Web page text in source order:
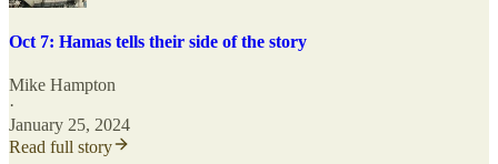
Oct 7: Hamas tells their side of the story
Mike Hampton
·
January 25, 2024
Read full story